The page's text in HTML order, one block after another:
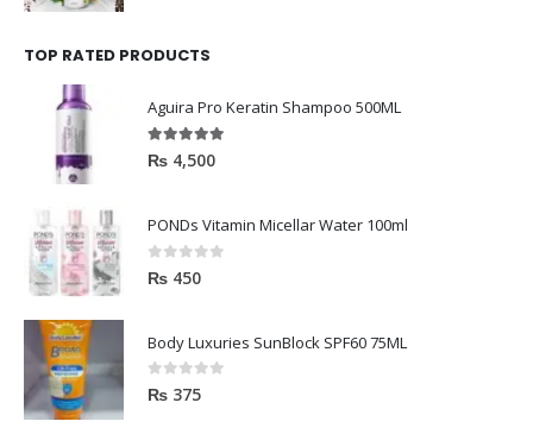
TOP RATED PRODUCTS
Aguira Pro Keratin Shampoo 500ML
5.00out of 5
₨ 4,500
PONDs Vitamin Micellar Water 100ml
0out of 5
₨ 450
Body Luxuries SunBlock SPF60 75ML
0out of 5
₨ 375